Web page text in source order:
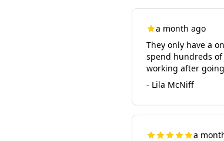
a month ago
They only have a
spend hundreds
working after
- Lila McNiff
a